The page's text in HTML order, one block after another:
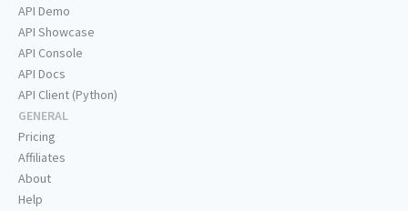
API Demo
API Showcase
API Console
API Docs
API Client (Python)
GENERAL
Pricing
Affiliates
About
Help